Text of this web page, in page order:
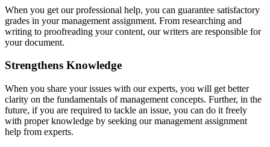
When you get our professional help, you can guarantee satisfactory
grades in your management assignment. From researching and
writing to proofreading your content, our writers are responsible for
your document.
Strengthens Knowledge
When you share your issues with our experts, you will get better
clarity on the fundamentals of management concepts. Further, in the
future, if you are required to tackle an issue, you can do it freely
with proper knowledge by seeking our management assignment
help from experts.